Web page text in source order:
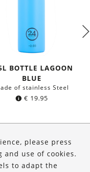
BOTTLE LAGOON
BLUE
of stainless Steel
€ 19.95
please press
and use of cookies.
to adapt the